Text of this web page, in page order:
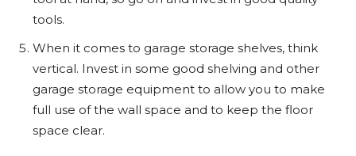
tools.
When it comes to garage storage shelves, think
vertical. Invest in some good shelving and other
garage storage equipment to allow you to make
full use of the wall space and to keep the floor
space clear.